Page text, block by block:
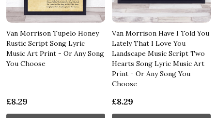
Van Morrison Tupelo Honey
Rustic Script Song Lyric
Music Art Print - Or Any Song
You Choose
£8.29
Van Morrison Have I Told You
Lately That I Love You
Landscape Music Script Two
Hearts Song Lyric Music Art
Print - Or Any Song You
Choose
£8.29